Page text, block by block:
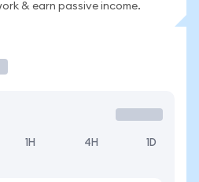
& earn passive income.
1H 4H 1D